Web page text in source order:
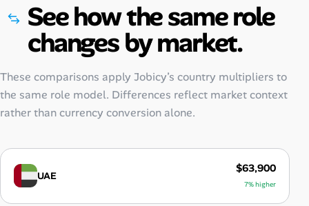
See how the same role
changes by market.
These comparisons apply Jobicy’s country multipliers to
the same role model. Differences reflect market context
rather than currency conversion alone.
UAE
$63,900
7% higher